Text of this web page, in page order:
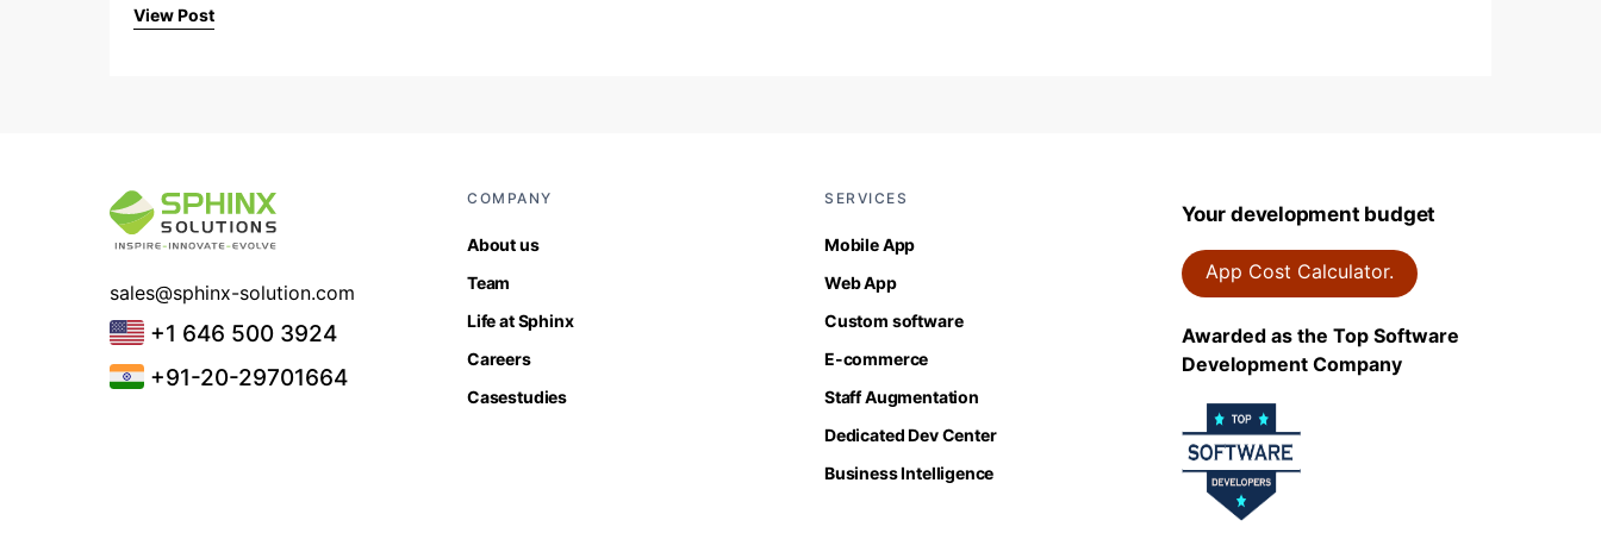
View Post
sales@sphinx-solution.com
+1 646 500 3924
+91-20-29701664
COMPANY
About us
Team
Life at Sphinx
Careers
Casestudies
SERVICES
Mobile App
Web App
Custom software
E-commerce
Staff Augmentation
Dedicated Dev Center
Business Intelligence
Your development budget
App Cost Calculator.
Awarded as the Top Software
Development Company